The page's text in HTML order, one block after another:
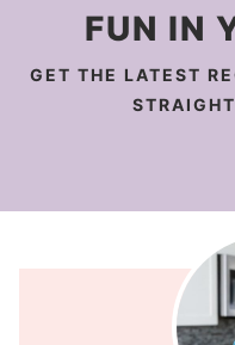
FUN IN
GET THE LATEST